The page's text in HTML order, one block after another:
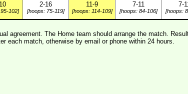
102]
2-16
[hoops: 75-119]
11-9
[hoops: 114-109]
7-11
[hoops: 84-106]
7-
[hoops:
agreement. The Home team should arrange the match.
each match, otherwise by email or phone within 24 hours.